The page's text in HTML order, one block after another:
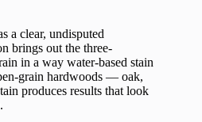
a clear, undisputed
brings out the three-
in a way water-based stain
grain hardwoods — oak,
produces results that look